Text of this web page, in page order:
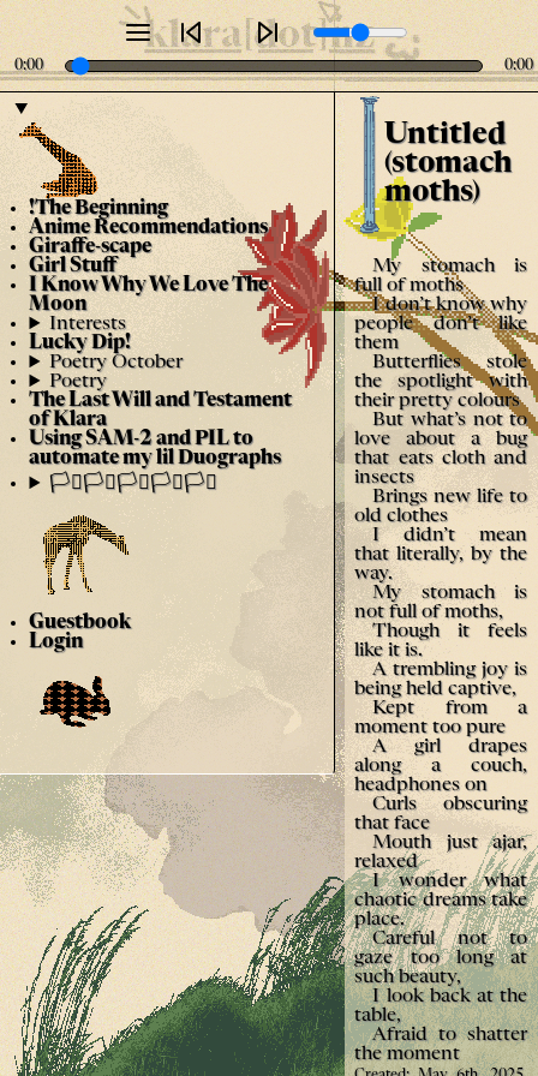
0:00 0:00
klara[dot]nz
!The Beginning
Anime Recommendations
Giraffe-scape
Girl Stuff
I Know Why We Love The
Moon
Interests
Lucky Dip!
Poetry October
Poetry
The Last Will and Testament
of Klara
Using SAM-2 and PIL to
automate my lil Duographs
🏳️‍⚧️🏳️‍⚧️🏳️‍⚧️🏳️‍⚧️🏳️‍⚧️
Guestbook
Login
Untitled
(stomach
moths)
My stomach is
full of moths
I don’t know why
people don’t like
them
Butterflies stole
the spotlight with
their pretty colours
But what’s not to
love about a bug
that eats cloth and
insects
Brings new life to
old clothes
I didn’t mean
that literally, by the
way.
My stomach is
not full of moths,
Though it feels
like it is.
A trembling joy is
being held captive,
Kept from a
moment too pure
A girl drapes
along a couch,
headphones on
Curls obscuring
that face
Mouth just ajar,
relaxed
I wonder what
chaotic dreams take
place.
Careful not to
gaze too long at
such beauty,
I look back at the
table,
Afraid to shatter
the moment